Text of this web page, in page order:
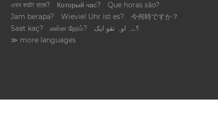
এখন কয়টা বাজে?
Который час?
Que horas são?
Jam berapa?
Wieviel Uhr ist es?
今何時ですか？
Saat kaç?
என்ன நேரம்?
؟ےہ اوہ تقو ایک
≫ more languages